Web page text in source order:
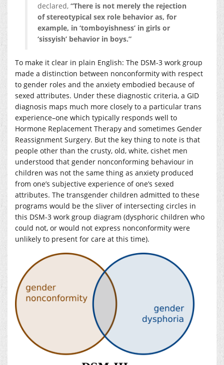
declared, “There is not merely the rejection
of stereotypical sex role behavior as, for
example, in ‘tomboyishness’ in girls or
‘sissyish’ behavior in boys.”
To make it clear in plain English: The DSM-3 work group
made a distinction between nonconformity with respect
to gender roles and the anxiety embodied because of
sexed attributes. Under these diagnostic criteria, a GID
diagnosis maps much more closely to a particular trans
experience–one which typically responds well to
Hormone Replacement Therapy and sometimes Gender
Reassignment Surgery. But the key thing to note is that
people other than the crusty, old, white, cishet men
understood that gender nonconforming behaviour in
children was not the same thing as anxiety produced
from one’s subjective experience of one’s sexed
attributes. The transgender children admitted to these
programs would be the sliver of intersecting circles in
this DSM-3 work group diagram (dysphoric children who
could not, or would not express nonconformity were
unlikely to present for care at this time).